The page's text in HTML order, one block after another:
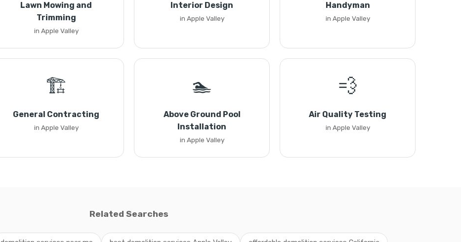
Lawn Mowing and
Trimming
in Apple Valley
Interior Design
in Apple Valley
Handyman
in Apple Valley
🏗️
General Contracting
in Apple Valley
🏊
Above Ground Pool
Installation
in Apple Valley
💨
Air Quality Testing
in Apple Valley
Related Searches